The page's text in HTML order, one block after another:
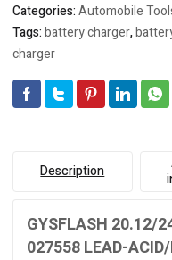
BATTERY
CHARGER
AND
BATTERY
SUP-
quantity
Categories:Automobile
Tags:battery charger,
charger
Description
GYSFLASH 20.12/
027558 LEAD-